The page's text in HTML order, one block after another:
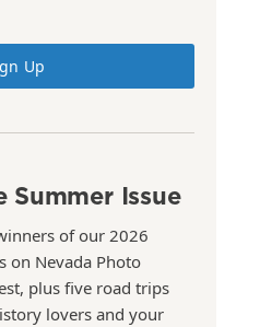
Up
Summer Issue
of our 2026
on Nevada Photo
plus five road trips
lovers and your